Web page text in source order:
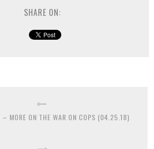
SHARE ON:
– MORE ON THE WAR ON COPS (04.25.18)